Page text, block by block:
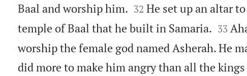
Baal and worship him.
32 He set up an altar
temple of Baal that he built in Samaria.
33
worship the female god named Asherah. He
did more to make him angry than all the